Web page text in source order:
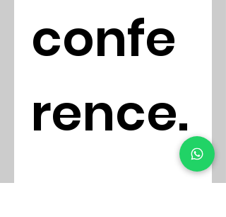
confe
rence.